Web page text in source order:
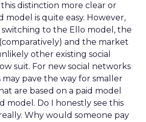
distinction more clear or
model is quite easy. However,
to the Ello model, the
and the market
other existing social
suit. For new social networks
pave the way for smaller
are based on a paid model
model. Do I honestly see this
Why would someone pay